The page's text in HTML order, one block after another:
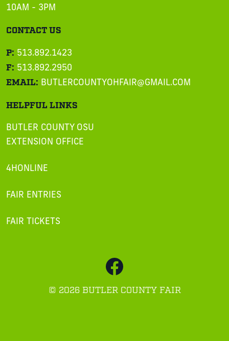
10AM - 3PM
CONTACT US
P: 513.892.1423
F: 513.892.2950
EMAIL: BUTLERCOUNTYOHFAIR@GMAIL.COM
HELPFUL LINKS
BUTLER COUNTY OSU
EXTENSION OFFICE
4HONLINE
FAIR ENTRIES
FAIR TICKETS
© 2026 BUTLER COUNTY FAIR